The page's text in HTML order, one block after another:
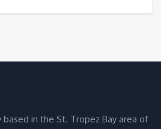
in the St. Tropez Bay area of